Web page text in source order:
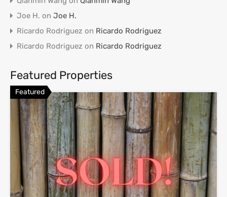
Joe H. on Joe H.
Ricardo Rodriguez on Ricardo Rodriguez
Ricardo Rodriguez on Ricardo Rodriguez
Featured Properties
Featured